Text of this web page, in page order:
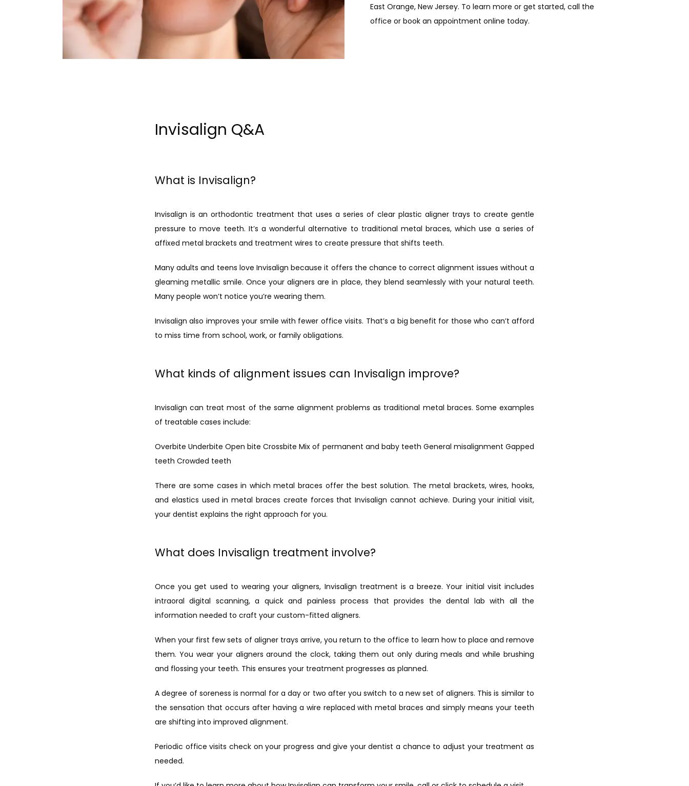
East Orange, New Jersey. To learn more or get started, call the
office or book an appointment online today.
Invisalign Q&A
What is Invisalign?
Invisalign is an orthodontic treatment that uses a series of clear plastic aligner trays to create gentle
pressure to move teeth. It’s a wonderful alternative to traditional metal braces, which use a series of
affixed metal brackets and treatment wires to create pressure that shifts teeth.
Many adults and teens love Invisalign because it offers the chance to correct alignment issues without a
gleaming metallic smile. Once your aligners are in place, they blend seamlessly with your natural teeth.
Many people won’t notice you’re wearing them.
Invisalign also improves your smile with fewer office visits. That’s a big benefit for those who can’t afford
to miss time from school, work, or family obligations.
What kinds of alignment issues can Invisalign improve?
Invisalign can treat most of the same alignment problems as traditional metal braces. Some examples
of treatable cases include:
Overbite Underbite Open bite Crossbite Mix of permanent and baby teeth General misalignment Gapped
teeth Crowded teeth
There are some cases in which metal braces offer the best solution. The metal brackets, wires, hooks,
and elastics used in metal braces create forces that Invisalign cannot achieve. During your initial visit,
your dentist explains the right approach for you.
What does Invisalign treatment involve?
Once you get used to wearing your aligners, Invisalign treatment is a breeze. Your initial visit includes
intraoral digital scanning, a quick and painless process that provides the dental lab with all the
information needed to craft your custom-fitted aligners.
When your first few sets of aligner trays arrive, you return to the office to learn how to place and remove
them. You wear your aligners around the clock, taking them out only during meals and while brushing
and flossing your teeth. This ensures your treatment progresses as planned.
A degree of soreness is normal for a day or two after you switch to a new set of aligners. This is similar to
the sensation that occurs after having a wire replaced with metal braces and simply means your teeth
are shifting into improved alignment.
Periodic office visits check on your progress and give your dentist a chance to adjust your treatment as
needed.